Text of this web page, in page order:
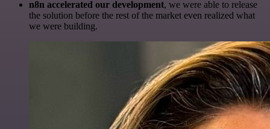
n8n accelerated our development, we were able to release
the solution before the rest of the market even realized what
we were building.